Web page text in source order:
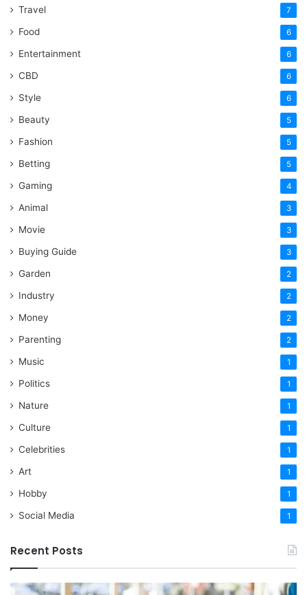
Travel 7
Food 6
Entertainment 6
CBD 6
Style 6
Beauty 5
Fashion 5
Betting 5
Gaming 4
Animal 3
Movie 3
Buying Guide 3
Garden 2
Industry 2
Money 2
Parenting 2
Music 1
Politics 1
Nature 1
Culture 1
Celebrities 1
Art 1
Hobby 1
Social Media 1
Recent Posts